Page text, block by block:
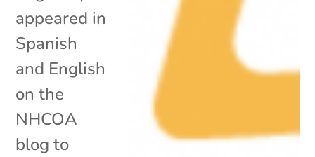
appeared in
Spanish
and English
on the
NHCOA
blog to